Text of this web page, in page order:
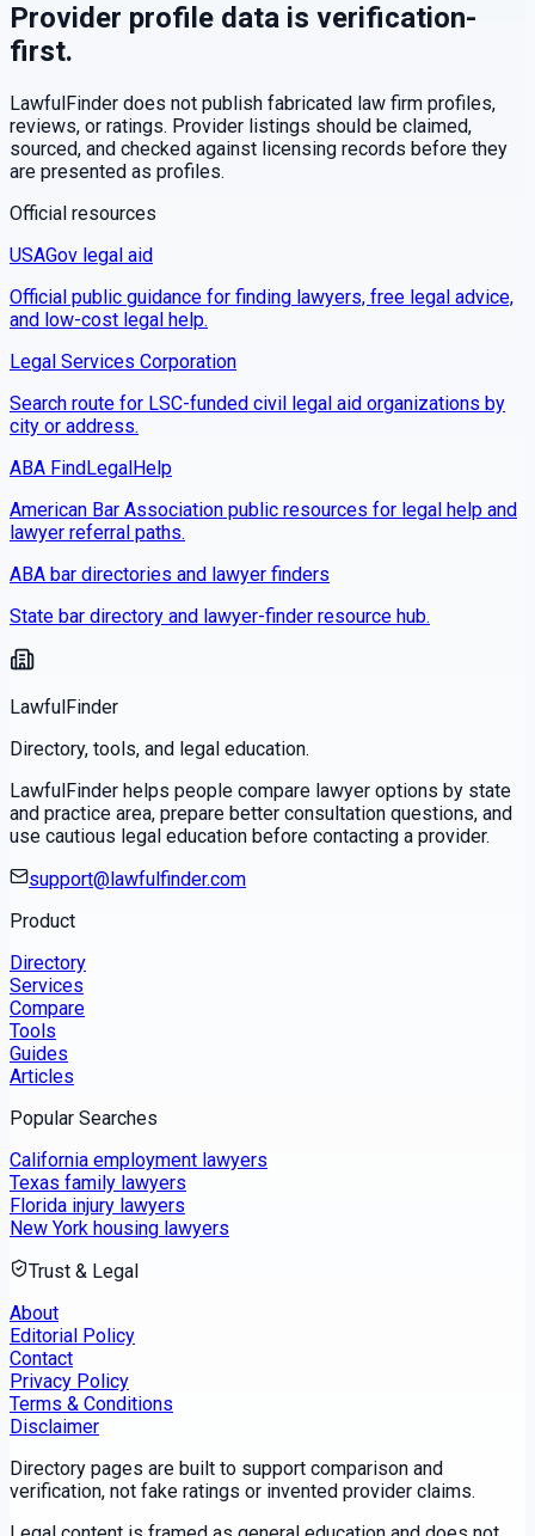
Provider profile data is verification-
first.
LawfulFinder does not publish fabricated law firm profiles,
reviews, or ratings. Provider listings should be claimed,
sourced, and checked against licensing records before they
are presented as profiles.
Official resources
USAGov legal aid
Official public guidance for finding lawyers, free legal advice,
and low-cost legal help.
Legal Services Corporation
Search route for LSC-funded civil legal aid organizations by
city or address.
ABA FindLegalHelp
American Bar Association public resources for legal help and
lawyer referral paths.
ABA bar directories and lawyer finders
State bar directory and lawyer-finder resource hub.
LawfulFinder
Directory, tools, and legal education.
LawfulFinder helps people compare lawyer options by state
and practice area, prepare better consultation questions, and
use cautious legal education before contacting a provider.
support@lawfulfinder.com
Product
Directory
Services
Compare
Tools
Guides
Articles
Popular Searches
California employment lawyers
Texas family lawyers
Florida injury lawyers
New York housing lawyers
Trust & Legal
About
Editorial Policy
Contact
Privacy Policy
Terms & Conditions
Disclaimer
Directory pages are built to support comparison and
verification, not fake ratings or invented provider claims.